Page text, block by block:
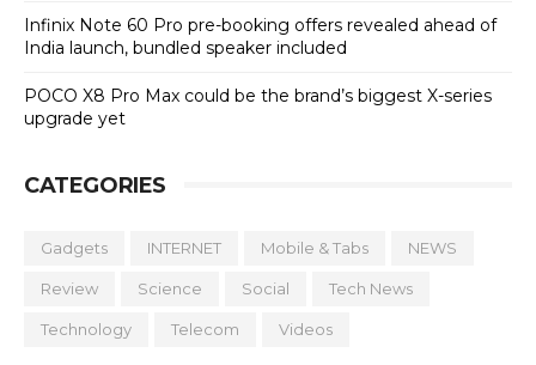
Infinix Note 60 Pro pre-booking offers revealed ahead of
India launch, bundled speaker included
POCO X8 Pro Max could be the brand’s biggest X-series
upgrade yet
CATEGORIES
Gadgets INTERNET Mobile & Tabs NEWS
Review Science Social Tech News
Technology Telecom Videos